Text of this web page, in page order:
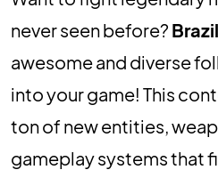
never seen before?
awesome and diverse
into your game! This
ton of new entities,
gameplay systems that